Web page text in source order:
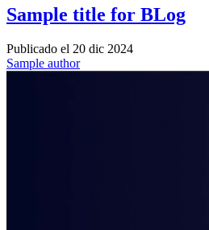
Sample title for BLog
Publicado el 20 dic 2024
Sample author